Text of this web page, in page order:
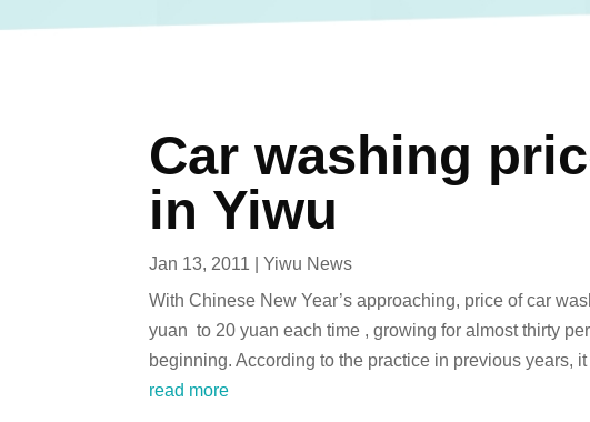
Car washing
in Yiwu
Jan 13, 2011 |Yiwu News
With Chinese New Year’s approaching, price of car
yuan to 20 yuan each time , growing for almost thirty
beginning. According to the practice in previous years,
read more